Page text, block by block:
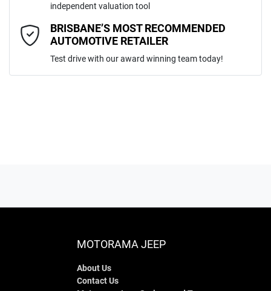
Comments*
independent valuation tool
BRISBANE’S MOST RECOMMENDED
AUTOMOTIVE RETAILER
Test drive with our award winning team today!
MOTORAMA JEEP
About Us
Contact Us